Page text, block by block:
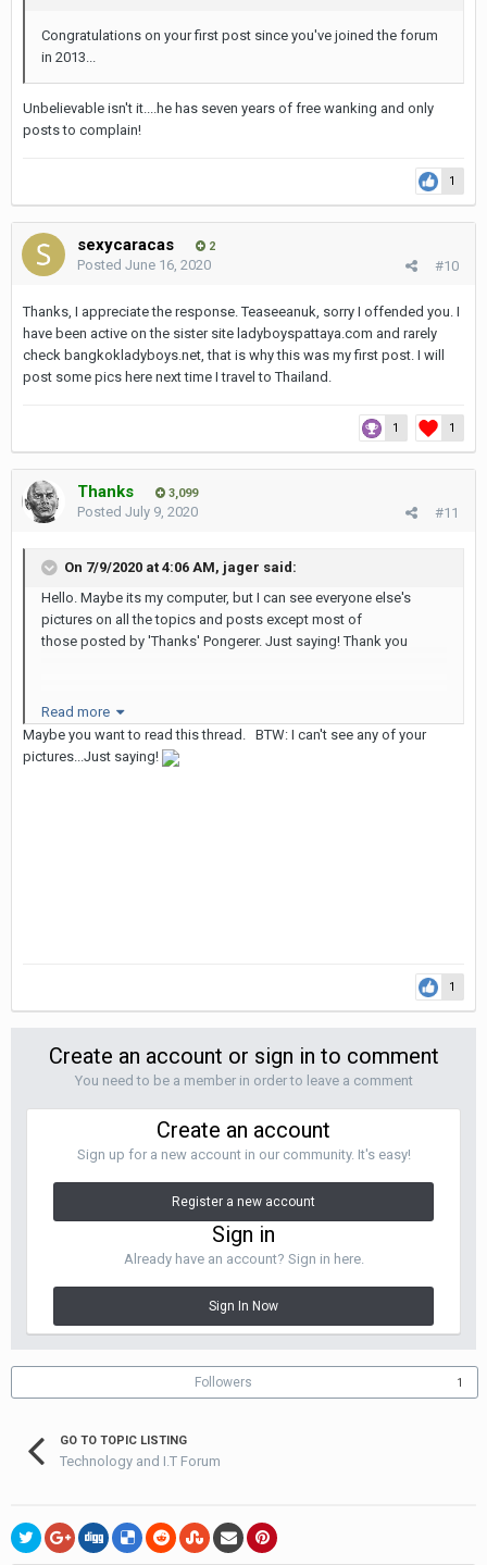
Congratulations on your first post since you've joined the forum
in 2013...
Unbelievable isn't it....he has seven years of free wanking and only
posts to complain!
1
sexycaracas 2
#10
Posted June 16, 2020
Thanks, I appreciate the response. Teaseeanuk, sorry I offended you. I
have been active on the sister site ladyboyspattaya.com and rarely
check bangkokladyboys.net, that is why this was my first post. I will
post some pics here next time I travel to Thailand.
1 1
Thanks 3,099
#11
Posted July 9, 2020
On 7/9/2020 at 4:06 AM, jager said:
Hello. Maybe its my computer, but I can see everyone else's
pictures on all the topics and posts except most of
those posted by 'Thanks' Pongerer. Just saying! Thank you
Read more
Maybe you want to read this thread. BTW: I can't see any of your
pictures...Just saying!
1
Create an account or sign in to comment
You need to be a member in order to leave a comment
Create an account
Sign up for a new account in our community. It's easy!
Register a new account
Sign in
Already have an account? Sign in here.
Sign In Now
Followers 1
GO TO TOPIC LISTING
Technology and I.T Forum